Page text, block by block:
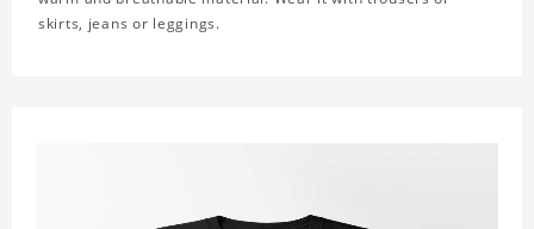
skirts, jeans or leggings.